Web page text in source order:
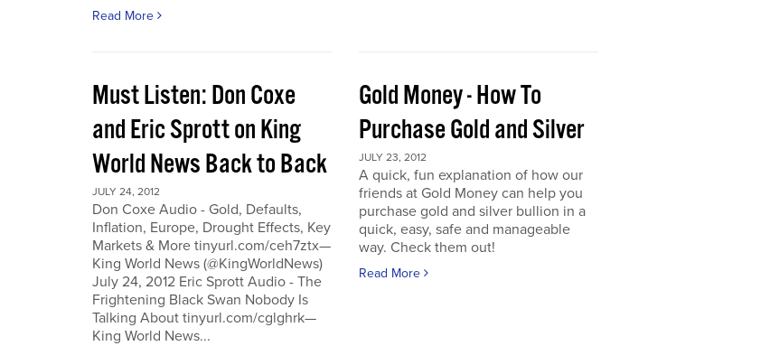
Read More
Must Listen: Don Coxe
and Eric Sprott on King
World News Back to Back
JULY 24, 2012
Don Coxe Audio - Gold, Defaults,
Inflation, Europe, Drought Effects, Key
Markets & More tinyurl.com/ceh7ztx—
King World News (@KingWorldNews)
July 24, 2012 Eric Sprott Audio - The
Frightening Black Swan Nobody Is
Talking About tinyurl.com/cglghrk—
King World News...
Gold Money - How To
Purchase Gold and Silver
JULY 23, 2012
A quick, fun explanation of how our
friends at Gold Money can help you
purchase gold and silver bullion in a
quick, easy, safe and manageable
way. Check them out!
Read More